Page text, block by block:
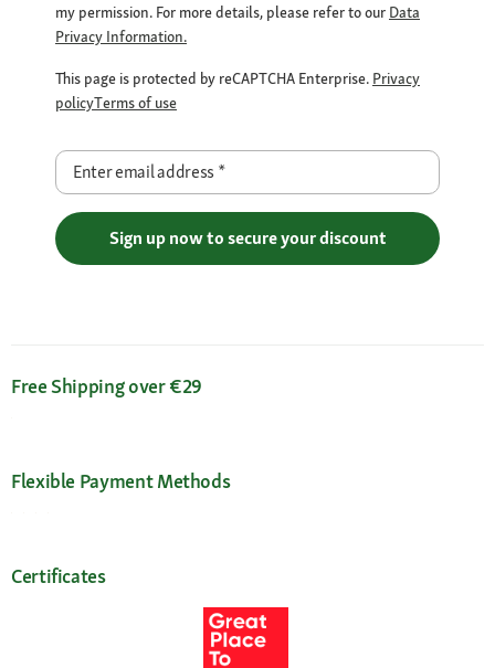
my permission. For more details, please refer to our Data
Privacy Information.
This page is protected by reCAPTCHA Enterprise. Privacy
policyTerms of use
Enter email address *
Sign up now to secure your discount
Free Shipping over €29
Flexible Payment Methods
Certificates